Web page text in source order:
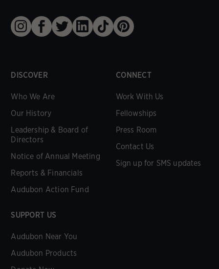
DISCOVER
Who We Are
Our History
Leadership & Board of
Directors
Notice of Annual Meeting
Reports & Financials
Audubon Action Fund
CONNECT
Work With Us
Fellowships
Press Room
Contact Us
Sign up for SMS updates
SUPPORT US
Audubon Near You
Audubon Products